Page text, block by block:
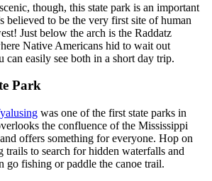
though, this state park is an important
believed to be the very first site of human
Just below the arch is the Raddatz
Native Americans hid to wait out
can easily see both in a short day trip.
Park
was one of the first state parks in
the confluence of the Mississippi
offers something for everyone. Hop on
trails to search for hidden waterfalls and
fishing or paddle the canoe trail.